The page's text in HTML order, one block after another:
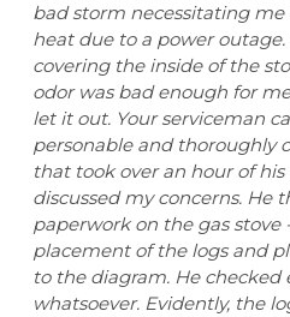
bad storm necessitating me
heat due to a power
covering the inside of the
odor was bad enough for
let it out. Your serviceman
personable and thoroughly
that took over an hour of
discussed my concerns. He
paperwork on the gas stove
placement of the logs and
to the diagram. He checked
whatsoever. Evidently, the